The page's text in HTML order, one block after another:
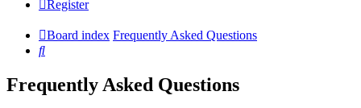
Register
Board index Frequently Asked Questions
Search
Frequently Asked Questions